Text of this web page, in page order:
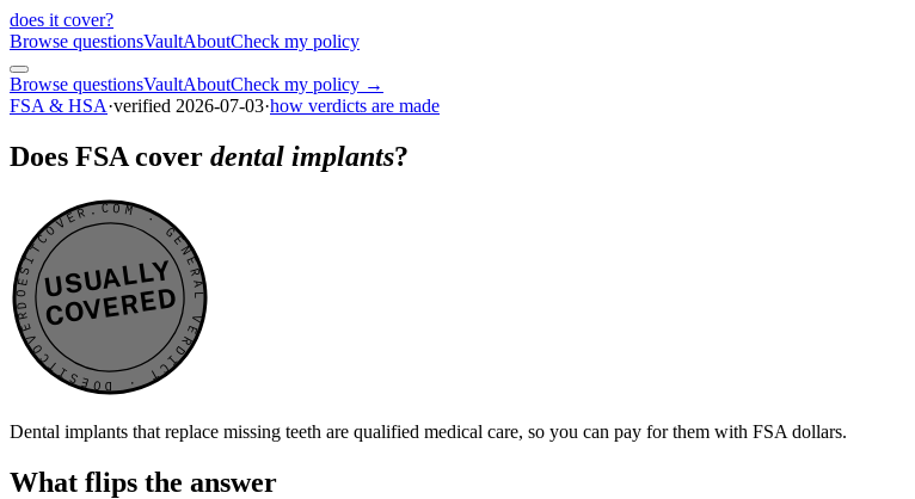
does it cover?
Browse questionsVaultAboutCheck my policy
Browse questionsVaultAboutCheck my policy →
FSA & HSA·verified 2026-07-03·how verdicts are made
Does FSA cover dental implants?
DOESITCOVER.COM · GENERAL VERDICT · DOESITCOVER.COM · GENERAL VERDICT ·
USUALLY
COVERED
Dental implants that replace missing teeth are qualified medical care, so you can pay for them with FSA dollars.
What flips the answer